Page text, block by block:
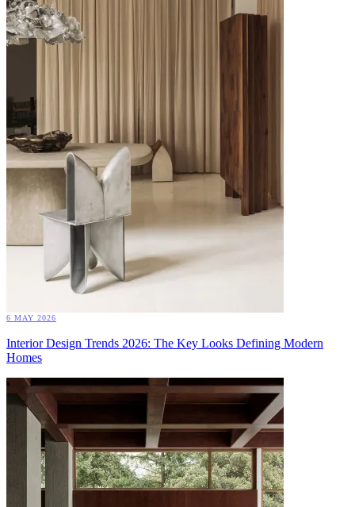
6 MAY 2026
Interior Design Trends 2026: The Key Looks Defining Modern
Homes